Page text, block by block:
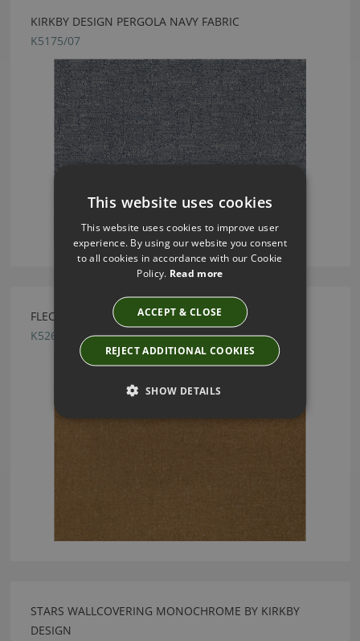
KIRKBY DESIGN PERGOLA NAVY FABRIC
K5175/07
FLECK ECO MUSTARD BY KIRKBY DESIGN
K5260/20
STARS WALLCOVERING MONOCHROME BY KIRKBY
DESIGN
This website uses cookies
This website uses cookies to improve user
experience. By using our website you consent
to all cookies in accordance with our Cookie
Policy. Read more
ACCEPT & CLOSE
REJECT ADDITIONAL COOKIES
SHOW DETAILS